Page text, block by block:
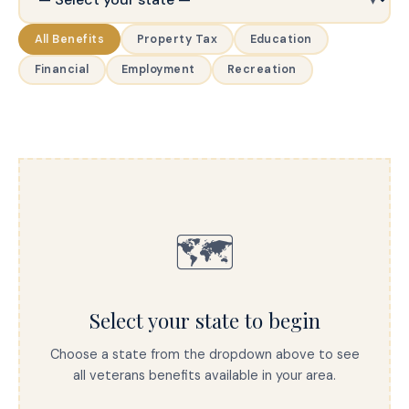
All Benefits Property Tax Education
Financial Employment Recreation
🗺️
Select your state to begin
Choose a state from the dropdown above to see
all veterans benefits available in your area.